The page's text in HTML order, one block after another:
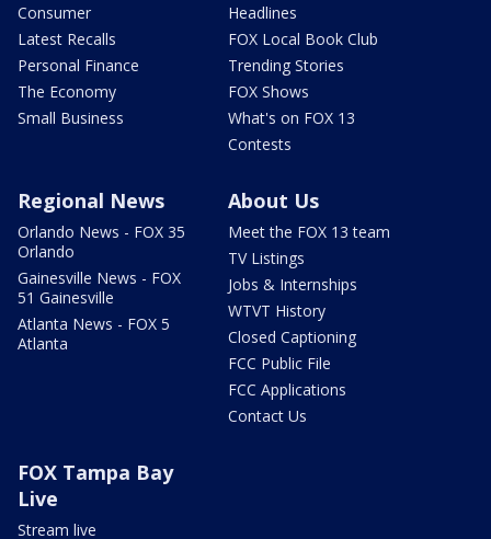
Consumer
Latest Recalls
Personal Finance
The Economy
Small Business
Headlines
FOX Local Book Club
Trending Stories
FOX Shows
What's on FOX 13
Contests
Regional News
Orlando News - FOX 35
Orlando
Gainesville News - FOX
51 Gainesville
Atlanta News - FOX 5
Atlanta
About Us
Meet the FOX 13 team
TV Listings
Jobs & Internships
WTVT History
Closed Captioning
FCC Public File
FCC Applications
Contact Us
FOX Tampa Bay
Live
Stream live